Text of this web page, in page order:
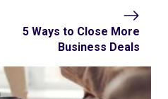
5 Ways to Close More
Business Deals